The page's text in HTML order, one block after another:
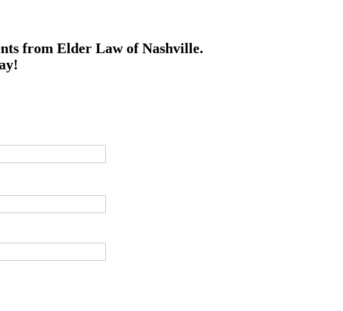
from Elder Law of Nashville.